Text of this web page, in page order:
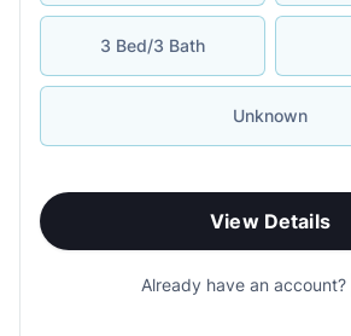
3 Bed/3 Bath
Unknown
View Details
Already have an account?